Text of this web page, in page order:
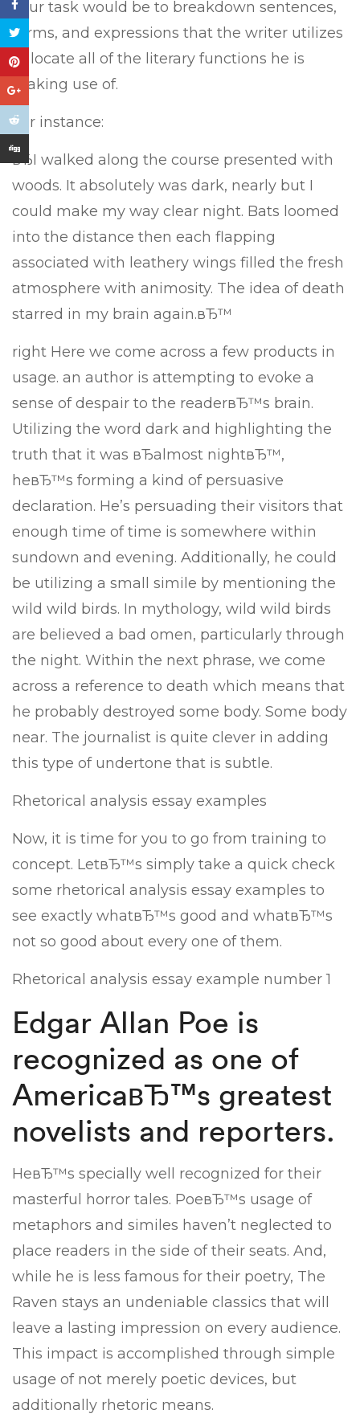
Your task would be to breakdown sentences,
terms, and expressions that the writer utilizes
to locate all of the literary functions he is
making use of.
For instance:
вЂI walked along the course presented with
woods. It absolutely was dark, nearly but I
could make my way clear night. Bats loomed
into the distance then each flapping
associated with leathery wings filled the fresh
atmosphere with animosity. The idea of death
starred in my brain again.вЂ™
right Here we come across a few products in
usage. an author is attempting to evoke a
sense of despair to the readerвЂ™s brain.
Utilizing the word dark and highlighting the
truth that it was вЂalmost nightвЂ™,
heвЂ™s forming a kind of persuasive
declaration. He’s persuading their visitors that
enough time of time is somewhere within
sundown and evening. Additionally, he could
be utilizing a small simile by mentioning the
wild wild birds. In mythology, wild wild birds
are believed a bad omen, particularly through
the night. Within the next phrase, we come
across a reference to death which means that
he probably destroyed some body. Some body
near. The journalist is quite clever in adding
this type of undertone that is subtle.
Rhetorical analysis essay examples
Now, it is time for you to go from training to
concept. LetвЂ™s simply take a quick check
some rhetorical analysis essay examples to
see exactly whatвЂ™s good and whatвЂ™s
not so good about every one of them.
Rhetorical analysis essay example number 1
Edgar Allan Poe is
recognized as one of
AmericaвЂ™s greatest
novelists and reporters.
HeвЂ™s specially well recognized for their
masterful horror tales. PoeвЂ™s usage of
metaphors and similes haven’t neglected to
place readers in the side of their seats. And,
while he is less famous for their poetry, The
Raven stays an undeniable classics that will
leave a lasting impression on every audience.
This impact is accomplished through simple
usage of not merely poetic devices, but
additionally rhetoric means.